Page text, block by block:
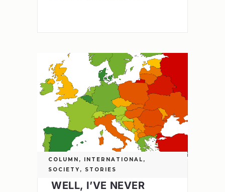
COLUMN , INTERNATIONAL ,
SOCIETY , STORIES
WELL, I’VE NEVER